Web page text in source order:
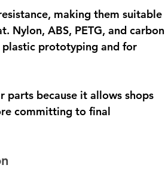
making them suitable
Nylon, ABS, PETG, and carbon
prototyping and for
because it allows shops
committing to final